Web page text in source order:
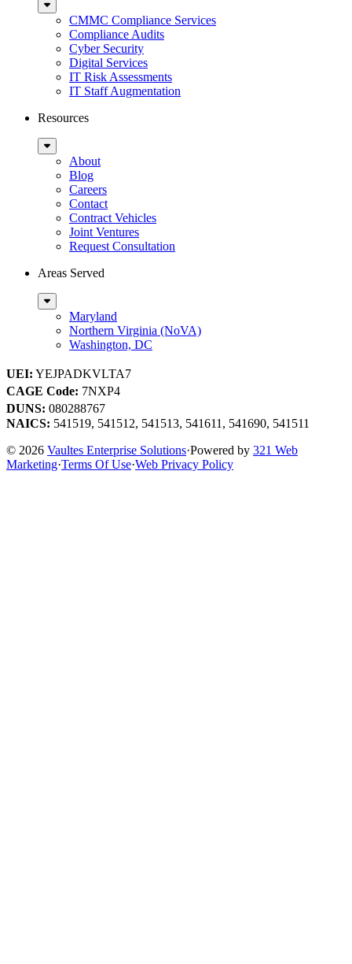
Sub
MenuCMMC Compliance Services
Compliance Audits
Cyber Security
Digital Services
IT Risk Assessments
IT Staff Augmentation
Resources
Sub
MenuAbout
Blog
Careers
Contact
Contract Vehicles
Joint Ventures
Request Consultation
Areas Served
Sub
MenuMaryland
Northern Virginia (NoVA)
Washington, DC
UEI: YEJPADKVLTA7
CAGE Code: 7NXP4
DUNS: 080288767
NAICS: 541519, 541512, 541513, 541611, 541690, 541511
© 2026 Vaultes Enterprise Solutions·Powered by 321 Web
Marketing·Terms Of Use·Web Privacy Policy